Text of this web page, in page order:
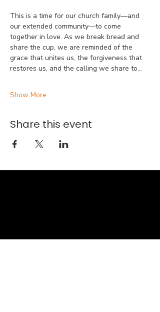
This is a time for our church family—and
our extended community—to come
together in love. As we break bread and
share the cup, we are reminded of the
grace that unites us, the forgiveness that
restores us, and the calling we share to…
Show More
Share this event